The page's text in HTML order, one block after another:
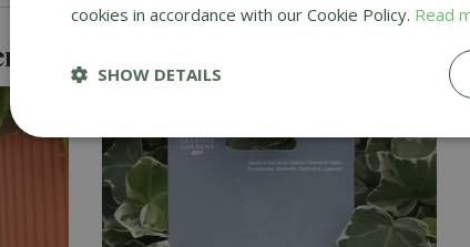
in
cookies in accordance with our Cookie Policy. Read
SHOW DETAILS